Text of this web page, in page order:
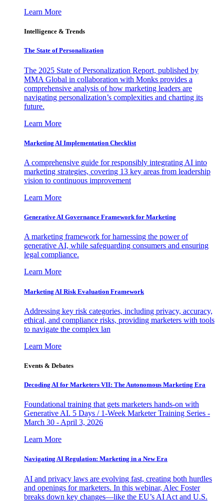
Learn More
Intelligence & Trends
The State of Personalization
The 2025 State of Personalization Report, published by
MMA Global in collaboration with Monks provides a
comprehensive analysis of how marketing leaders are
navigating personalization’s complexities and charting its
future.
Learn More
Marketing AI Implementation Checklist
A comprehensive guide for responsibly integrating AI into
marketing strategies, covering 13 key areas from leadership
vision to continuous improvement
Learn More
Generative AI Governance Framework for Marketing
A marketing framework for harnessing the power of
generative AI, while safeguarding consumers and ensuring
legal compliance.
Learn More
Marketing AI Risk Evaluation Framework
Addressing key risk categories, including privacy, accuracy,
ethical, and compliance risks, providing marketers with tools
to navigate the complex lan
Learn More
Events & Debates
Decoding AI for Marketers VII: The Autonomous Marketing Era
Foundational training that gets marketers hands-on with
Generative AI. 5 Days / 1-Week Marketer Training Series -
March 30 - April 3, 2026
Learn More
Navigating AI Regulation: Marketing in a New Era
AI and privacy laws are evolving fast, creating both hurdles
and openings for marketers. In this webinar, Alec Foster
breaks down key changes—like the EU’s AI Act and U.S.